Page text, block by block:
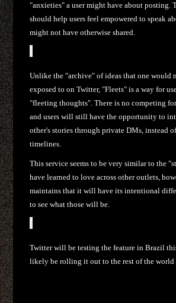
"anxieties" a user might have about posting.
should help users feel empowered to speak
might not have otherwise shared.
Unlike the "archive" of ideas that one would
exposed to on Twitter, "Fleets" is a way for
"fleeting thoughts". There is no competing
and users will still have the opportunity to
other's stories through private DMs, instead
timelines.
This service seems to be very similar to the
have learned to love across other outlets,
maintains that it will have its intentional
to see what those will be.
Twitter will be testing the feature in Brazil
likely be rolling it out to the rest of the world